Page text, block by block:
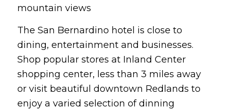
mountain views
The San Bernardino hotel is close to
dining, entertainment and businesses.
Shop popular stores at Inland Center
shopping center, less than 3 miles away
or visit beautiful downtown Redlands to
enjoy a varied selection of dinning